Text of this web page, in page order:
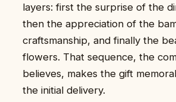
layers: first the surprise of the
then the appreciation of the
craftsmanship, and finally the
flowers. That sequence, the
believes, makes the gift
the initial delivery.